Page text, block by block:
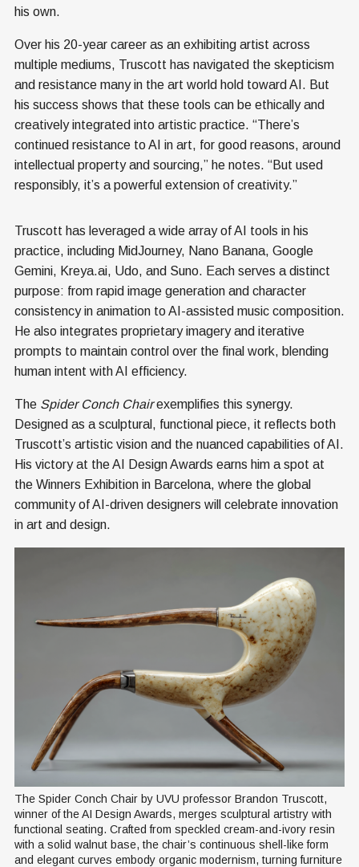
his own.
Over his 20-year career as an exhibiting artist across
multiple mediums, Truscott has navigated the skepticism
and resistance many in the art world hold toward AI. But
his success shows that these tools can be ethically and
creatively integrated into artistic practice. “There’s
continued resistance to AI in art, for good reasons, around
intellectual property and sourcing,” he notes. “But used
responsibly, it’s a powerful extension of creativity.”
Truscott has leveraged a wide array of AI tools in his
practice, including MidJourney, Nano Banana, Google
Gemini, Kreya.ai, Udo, and Suno. Each serves a distinct
purpose: from rapid image generation and character
consistency in animation to AI-assisted music composition.
He also integrates proprietary imagery and iterative
prompts to maintain control over the final work, blending
human intent with AI efficiency.
The Spider Conch Chairexemplifies this synergy.
Designed as a sculptural, functional piece, it reflects both
Truscott’s artistic vision and the nuanced capabilities of AI.
His victory at the AI Design Awards earns him a spot at
the Winners Exhibition in Barcelona, where the global
community of AI-driven designers will celebrate innovation
in art and design.
The Spider Conch Chair by UVU professor Brandon Truscott,
winner of the AI Design Awards, merges sculptural artistry with
functional seating. Crafted from speckled cream-and-ivory resin
with a solid walnut base, the chair’s continuous shell-like form
and elegant curves embody organic modernism, turning furniture